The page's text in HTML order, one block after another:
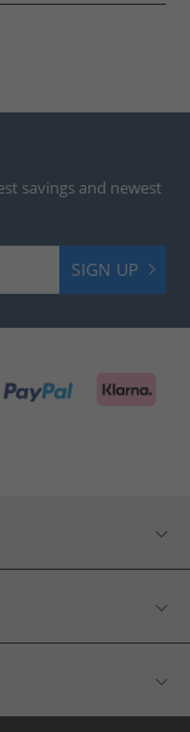
savings and newest
SIGN UP